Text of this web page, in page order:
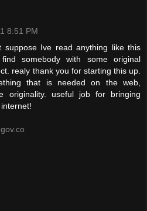
8:51 PM
suppose Ive read anything like this
somebody with some original
realy thank you for starting this up.
that is needed on the web,
originality. useful job for bringing